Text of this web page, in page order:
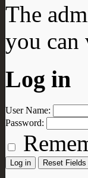
The
you can
Log in
User Name:
Password: